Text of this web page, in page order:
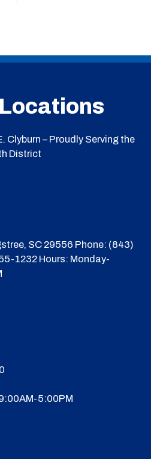
Clyburn – Proudly Serving the
District
SC 29556 Phone: (843)
1232 Hours: Monday-
5:00PM